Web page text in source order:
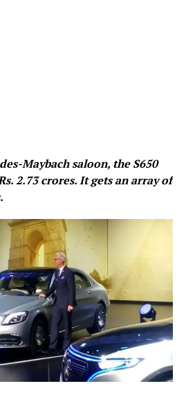
Maybach saloon, the S650
2.73 crores. It gets an array of